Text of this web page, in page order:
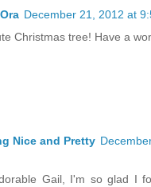
December 21, 2012 at
Christmas tree! Have a
Nice and Pretty
Gail, I'm so glad I